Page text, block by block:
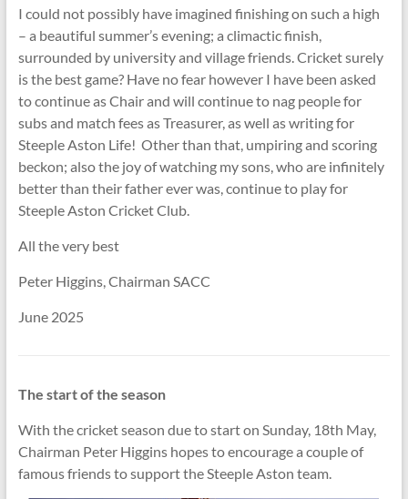
I could not possibly have imagined finishing on such a high
– a beautiful summer’s evening; a climactic finish,
surrounded by university and village friends. Cricket surely
is the best game? Have no fear however I have been asked
to continue as Chair and will continue to nag people for
subs and match fees as Treasurer, as well as writing for
Steeple Aston Life! Other than that, umpiring and scoring
beckon; also the joy of watching my sons, who are infinitely
better than their father ever was, continue to play for
Steeple Aston Cricket Club.
All the very best
Peter Higgins, Chairman SACC
June 2025
The start of the season
With the cricket season due to start on Sunday, 18th May,
Chairman Peter Higgins hopes to encourage a couple of
famous friends to support the Steeple Aston team.